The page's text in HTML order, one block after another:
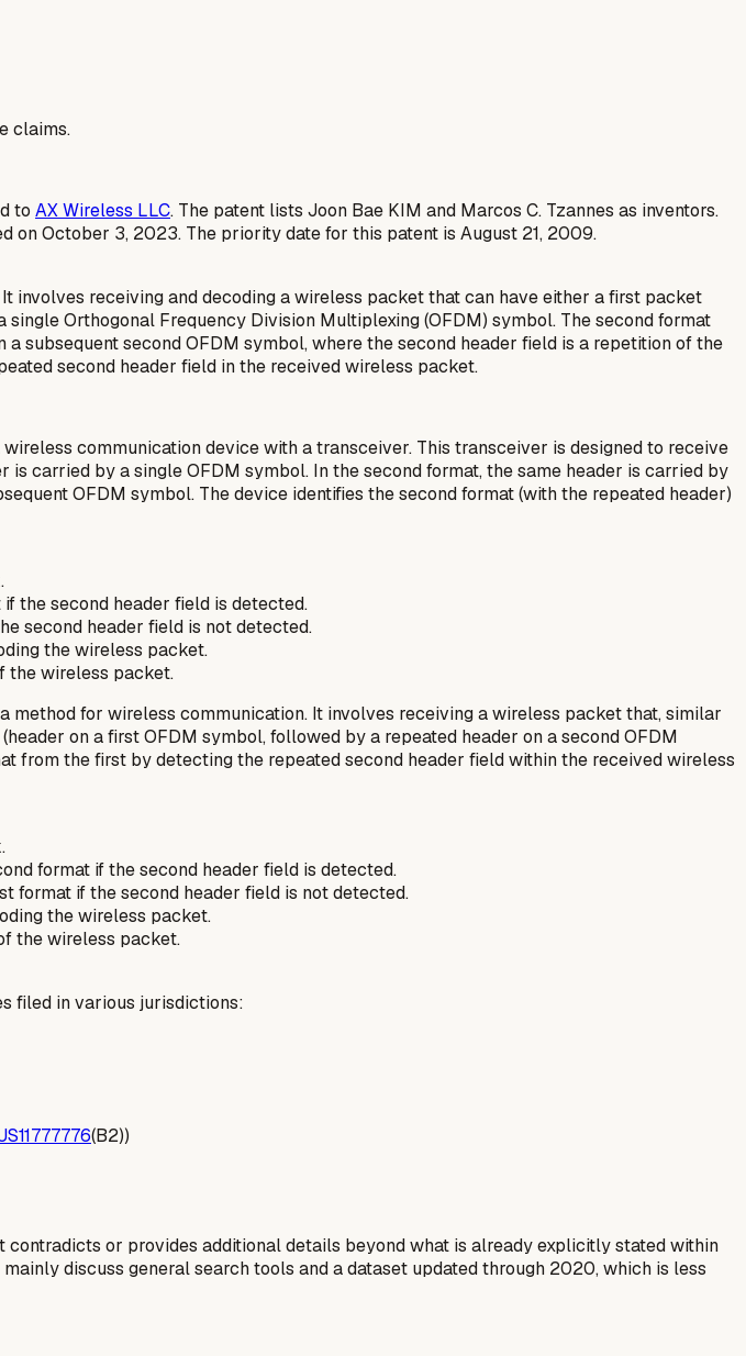
claims.
to AX Wireless LLC. The patent lists Joon Bae KIM and Marcos C. Tzannes as inventors.
on October 3, 2023. The priority date for this patent is August 21, 2009.
involves receiving and decoding a wireless packet that can have either a first packet
Orthogonal Frequency Division Multiplexing (OFDM) symbol. The second format
subsequent second OFDM symbol, where the second header field is a repetition of the
second header field in the received wireless packet.
communication device with a transceiver. This transceiver is designed to receive
carried by a single OFDM symbol. In the second format, the same header is carried by
OFDM symbol. The device identifies the second format (with the repeated header)
the second header field is detected.
second header field is notdetected.
the wireless packet.
the wireless packet.
method for wireless communication. It involves receiving a wireless packet that, similar
on a first OFDM symbol, followed by a repeated header on a second OFDM
from the first by detecting the repeated second header field within the received wireless
format if the second header field is detected.
format if the second header field is notdetected.
the wireless packet.
the wireless packet.
filed in various jurisdictions:
(B2))
or provides additional details beyond what is already explicitly stated within
discuss general search tools and a dataset updated through 2020, which is less